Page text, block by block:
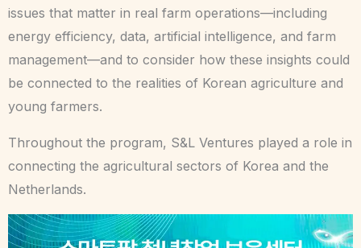
issues that matter in real farm operations—including
energy efficiency, data, artificial intelligence, and farm
management—and to consider how these insights could
be connected to the realities of Korean agriculture and
young farmers.
Throughout the program, S&L Ventures played a role in
connecting the agricultural sectors of Korea and the
Netherlands.